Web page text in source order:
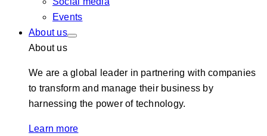
Events
About us
About us
We are a global leader in partnering with companies
to transform and manage their business by
harnessing the power of technology.
Learn more